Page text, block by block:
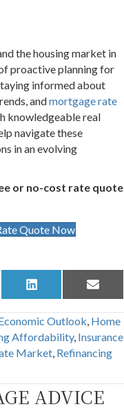
the housing market in
proactive planning for
informed about
andmortgage rate
knowledgeable real
navigate these
in an evolving
or no-cost rate quote
Quote Now
Share
on
L
i
k
e
d
I
Share
on
E
m
i
l
Outlook, Home
Affordability, Insurance
Market, Refinancing
ADVICE